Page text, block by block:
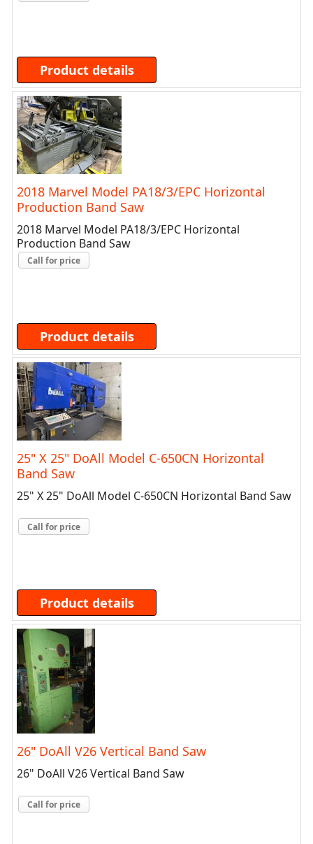
Product details
2018 Marvel Model PA18/3/EPC Horizontal
Production Band Saw
2018 Marvel Model PA18/3/EPC Horizontal
Production Band Saw
Call for price
Product details
25" X 25" DoAll Model C-650CN Horizontal
Band Saw
25" X 25" DoAll Model C-650CN Horizontal Band Saw
Call for price
Product details
26" DoAll V26 Vertical Band Saw
26" DoAll V26 Vertical Band Saw
Call for price